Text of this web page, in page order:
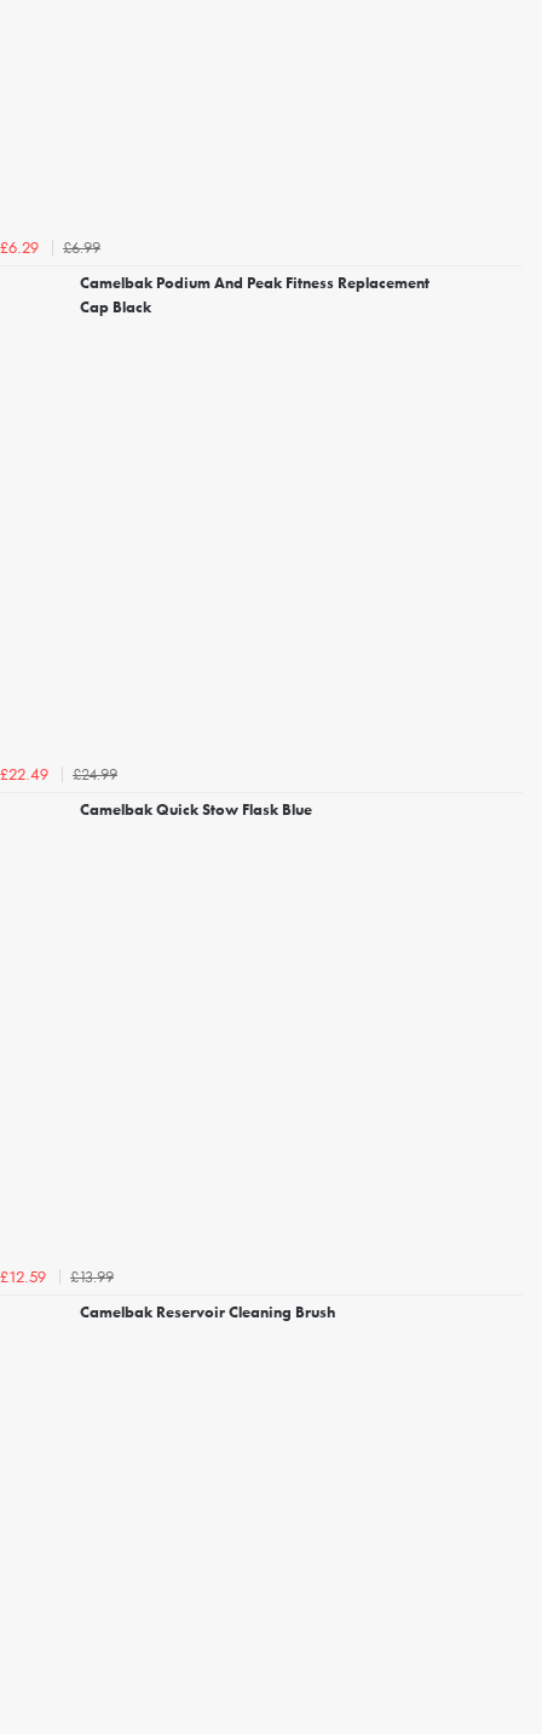
£6.29
£6.99
Camelbak Podium And Peak Fitness Replacement
Cap Black
£22.49
£24.99
Camelbak Quick Stow Flask Blue
£12.59
£13.99
Camelbak Reservoir Cleaning Brush